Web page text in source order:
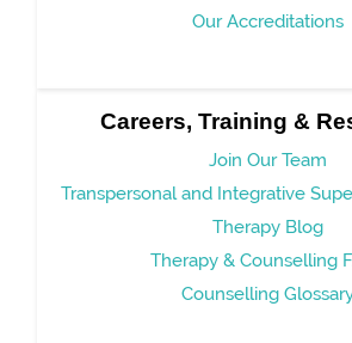
Our Accreditations
Careers, Training &
Join Our Team
Transpersonal and Integrative
Therapy Blog
Therapy & Counselling
Counselling